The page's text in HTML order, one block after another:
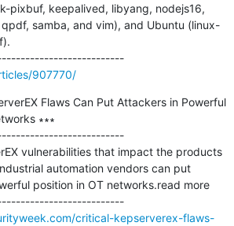
pixbuf, keepalived, libyang, nodejs16,
samba, and vim), and Ubuntu (linux-
---------------------------------------------
907770/
Flaws Can Put Attackers in Powerful
∗∗∗
vulnerabilities that impact the products
automation vendors can put
position in OT networks.read more
---------------------------------------------
critical-kepserverex-flaws-